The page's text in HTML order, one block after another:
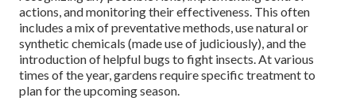
actions, and monitoring their effectiveness. This often
includes a mix of preventative methods, use natural or
synthetic chemicals (made use of judiciously), and the
introduction of helpful bugs to fight insects. At various
times of the year, gardens require specific treatment to
plan for the upcoming season.